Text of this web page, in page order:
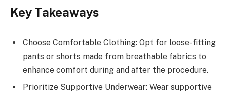
Key Takeaways
Choose Comfortable Clothing: Opt for loose-fitting
pants or shorts made from breathable fabrics to
enhance comfort during and after the procedure.
Prioritize Supportive Underwear: Wear supportive